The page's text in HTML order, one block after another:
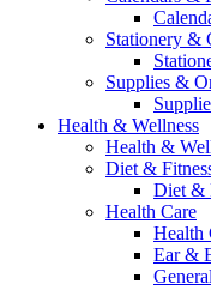
Stationery &
Supplies &
Health & Wellness
Health &
Diet &
Diet &
Health Care
Health
Ear &